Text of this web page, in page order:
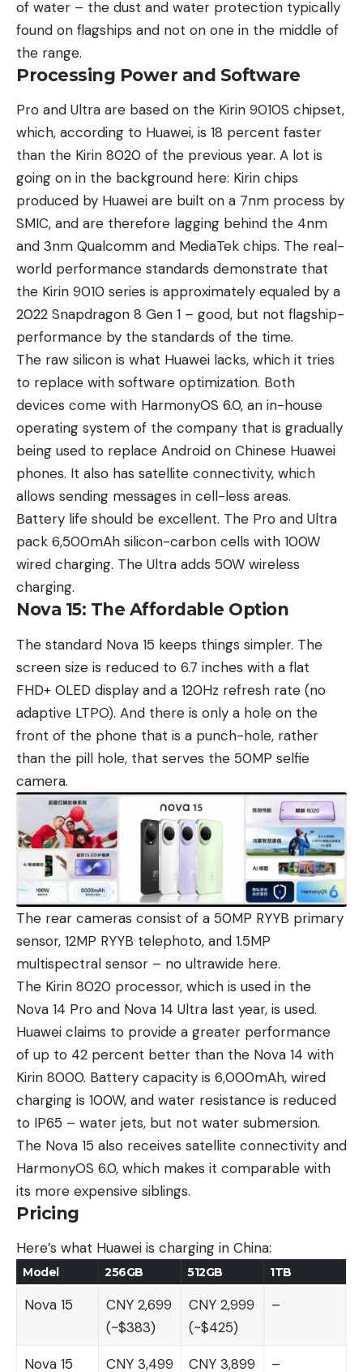
of water – the dust and water protection typically
found on flagships and not on one in the middle of
the range.
Processing Power and Software
Pro and Ultra are based on the Kirin 9010S chipset,
which, according to Huawei, is 18 percent faster
than the Kirin 8020 of the previous year. A lot is
going on in the background here: Kirin chips
produced by Huawei are built on a 7nm process by
SMIC, and are therefore lagging behind the 4nm
and 3nm Qualcomm and MediaTek chips. The real-
world performance standards demonstrate that
the Kirin 9010 series is approximately equaled by a
2022 Snapdragon 8 Gen 1 – good, but not flagship-
performance by the standards of the time.
The raw silicon is what Huawei lacks, which it tries
to replace with software optimization. Both
devices come with HarmonyOS 6.0, an in-house
operating system of the company that is gradually
being used to replace Android on Chinese Huawei
phones. It also has satellite connectivity, which
allows sending messages in cell-less areas.
Battery life should be excellent. The Pro and Ultra
pack 6,500mAh silicon-carbon cells with 100W
wired charging. The Ultra adds 50W wireless
charging.
Nova 15: The Affordable Option
The standard Nova 15 keeps things simpler. The
screen size is reduced to 6.7 inches with a flat
FHD+ OLED display and a 120Hz refresh rate (no
adaptive LTPO). And there is only a hole on the
front of the phone that is a punch-hole, rather
than the pill hole, that serves the 50MP selfie
camera.
The rear cameras consist of a 50MP RYYB primary
sensor, 12MP RYYB telephoto, and 1.5MP
multispectral sensor – no ultrawide here.
The Kirin 8020 processor, which is used in the
Nova 14 Pro and Nova 14 Ultra last year, is used.
Huawei claims to provide a greater performance
of up to 42 percent better than the Nova 14 with
Kirin 8000. Battery capacity is 6,000mAh, wired
charging is 100W, and water resistance is reduced
to IP65 – water jets, but not water submersion.
The Nova 15 also receives satellite connectivity and
HarmonyOS 6.0, which makes it comparable with
its more expensive siblings.
Pricing
Here’s what Huawei is charging in China:
Model 256GB 512GB 1TB
Nova 15
CNY 2,699
(~$383)
CNY 2,999
(~$425)
–
Nova 15 CNY 3,499 CNY 3,899 –